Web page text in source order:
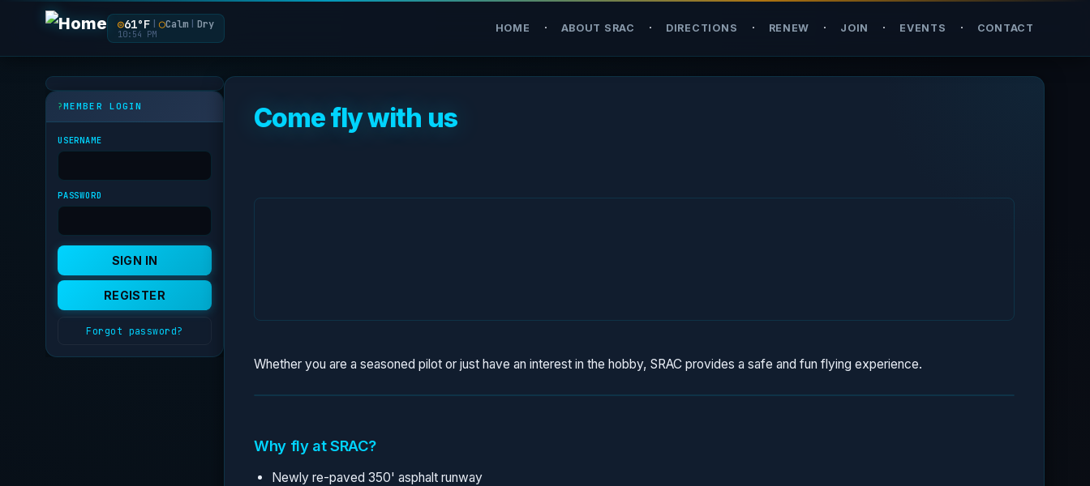
◎61°F ◯Calm Dry
10:54 PM HOME · ABOUT SRAC · DIRECTIONS · RENEW · JOIN · EVENTS · CONTACT
MEMBER LOGIN
USERNAME
PASSWORD
Forgot password?
Come fly with us
Whether you are a seasoned pilot or just have an interest in the hobby, SRAC provides a safe and fun flying experience.
Why fly at SRAC?
Newly re-paved 350' asphalt runway